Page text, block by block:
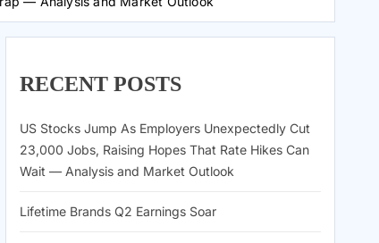
RECENT POSTS
US Stocks Jump As Employers Unexpectedly Cut
23,000 Jobs, Raising Hopes That Rate Hikes Can
Wait — Analysis and Market Outlook
Lifetime Brands Q2 Earnings Soar